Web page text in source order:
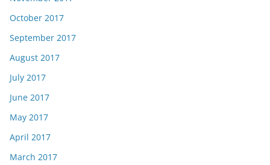
October 2017
September 2017
August 2017
July 2017
June 2017
May 2017
April 2017
March 2017